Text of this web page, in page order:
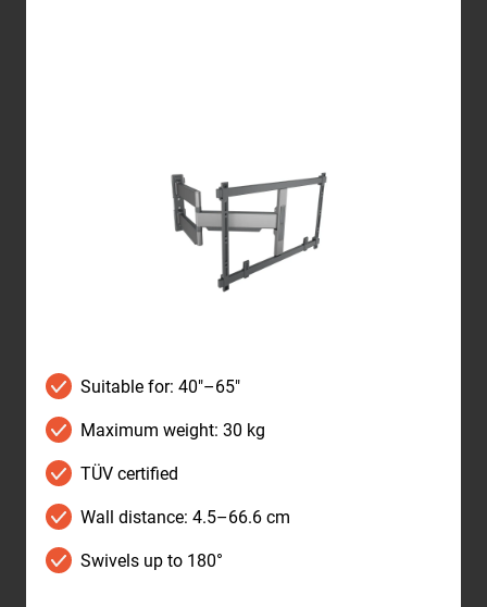
Suitable for: 40"–65"
Maximum weight: 30 kg
TÜV certified
Wall distance: 4.5–66.6 cm
Swivels up to 180°